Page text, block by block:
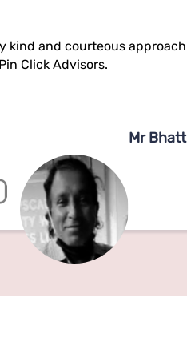
kind and courteous approach
Click Advisors.
Mr Bhatt